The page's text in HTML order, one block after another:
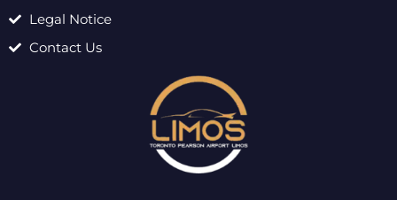
Legal Notice
Contact Us